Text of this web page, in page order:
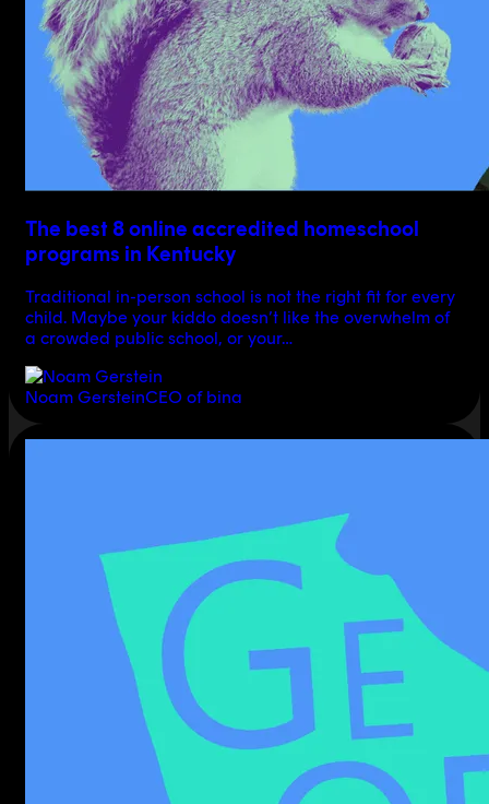
The best 8 online accredited homeschool
programs in Kentucky
Traditional in-person school is not the right fit for every
child. Maybe your kiddo doesn’t like the overwhelm of
a crowded public school, or your…
Noam GersteinCEO of bina